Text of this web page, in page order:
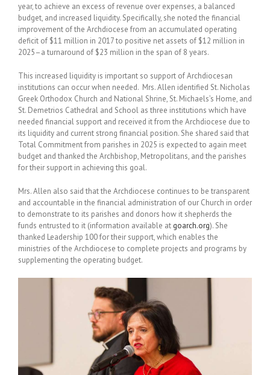
year, to achieve an excess of revenue over expenses, a balanced
budget, and increased liquidity. Specifically, she noted the financial
improvement of the Archdiocese from an accumulated operating
deficit of $11 million in 2017 to positive net assets of $12 million in
2025–a turnaround of $23 million in the span of 8 years.
This increased liquidity is important so support of Archdiocesan
institutions can occur when needed. Mrs. Allen identified St. Nicholas
Greek Orthodox Church and National Shrine, St. Michaels’s Home, and
St. Demetrios Cathedral and School as three institutions which have
needed financial support and received it from the Archdiocese due to
its liquidity and current strong financial position. She shared said that
Total Commitment from parishes in 2025 is expected to again meet
budget and thanked the Archbishop, Metropolitans, and the parishes
for their support in achieving this goal.
Mrs. Allen also said that the Archdiocese continues to be transparent
and accountable in the financial administration of our Church in order
to demonstrate to its parishes and donors how it shepherds the
funds entrusted to it (information available at goarch.org). She
thanked Leadership 100 for their support, which enables the
ministries of the Archdiocese to complete projects and programs by
supplementing the operating budget.